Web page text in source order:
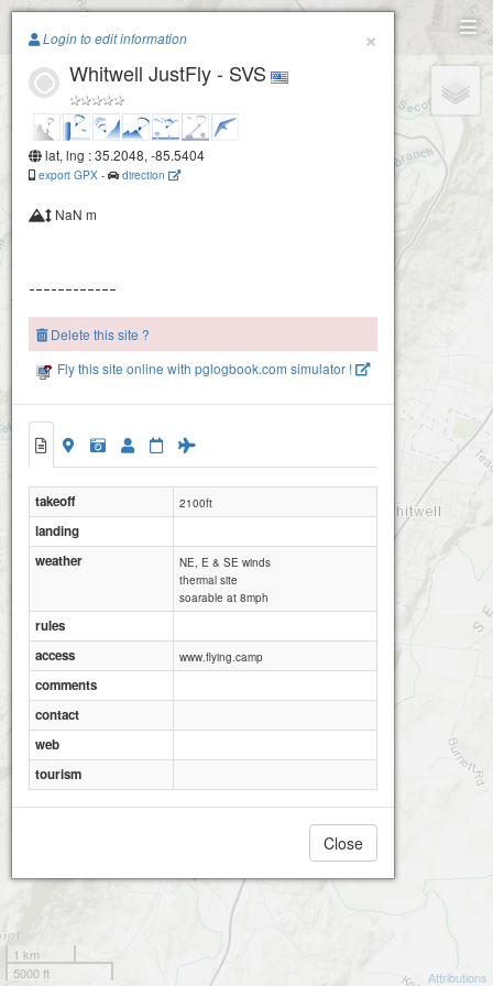
Paragliding.Earth
2
+
1 km
5000 ft
Attributions
×
Login to edit information
Whitwell JustFly - SVS
lat, lng : 35.2048, -85.5404
export GPX - direction
NaN m
Delete this site ?
Fly this site online with pglogbook.com simulator !
takeoff 2100ft
landing
weather
NE, E & SE winds
thermal site
soarable at 8mph
rules
access
www.flying.camp
comments
contact
web
tourism
Close